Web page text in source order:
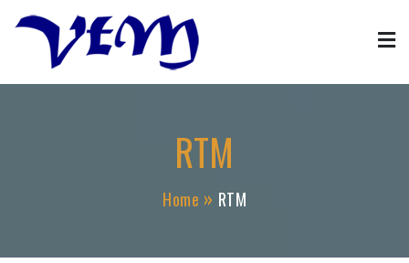
Skip
Property Management
VFM property block management agent services
RTM
Home RTM